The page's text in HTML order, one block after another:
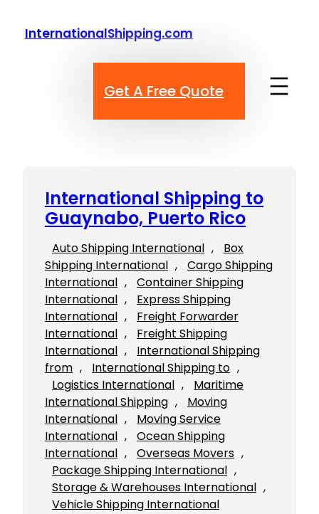
InternationalShipping.com
Get A Free Quote
International Shipping to
Guaynabo, Puerto Rico
Auto Shipping International ,
Box
Shipping International ,
Cargo Shipping
International ,
Container Shipping
International ,
Express Shipping
International ,
Freight Forwarder
International ,
Freight Shipping
International ,
International Shipping
from , International Shipping to
Logistics International ,
Maritime
International Shipping ,
Moving
International ,
Moving Service
International ,
Ocean Shipping
International , Overseas Movers
Package Shipping International
Storage & Warehouses International
Vehicle Shipping International